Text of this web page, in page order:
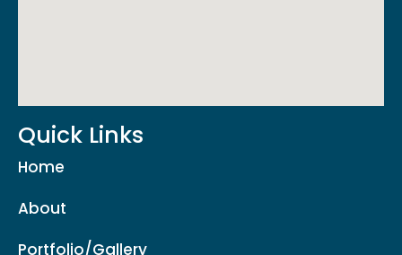
Quick Links
Home
About
Portfolio/Gallery